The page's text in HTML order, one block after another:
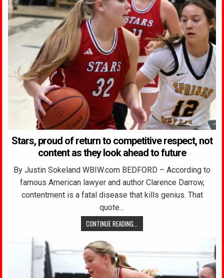
Stars, proud of return to competitive respect, not
content as they look ahead to future
By Justin Sokeland WBIW.com BEDFORD – According to
famous American lawyer and author Clarence Darrow,
contentment is a fatal disease that kills genius. That
quote…
CONTINUE READING...